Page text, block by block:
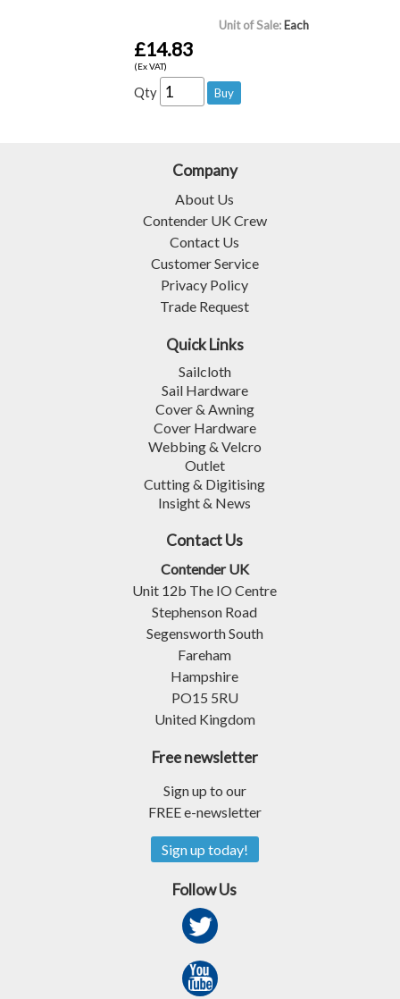
Unit of Sale: Each
£14.83
(Ex VAT)
Qty
Company
About Us
Contender UK Crew
Contact Us
Customer Service
Privacy Policy
Trade Request
Quick Links
Sailcloth
Sail Hardware
Cover & Awning
Cover Hardware
Webbing & Velcro
Outlet
Cutting & Digitising
Insight & News
Contact Us
Contender UK
Unit 12b The IO Centre
Stephenson Road
Segensworth South
Fareham
Hampshire
PO15 5RU
United Kingdom
Free newsletter
Sign up to our
FREE e-newsletter
Sign up today!
Follow Us